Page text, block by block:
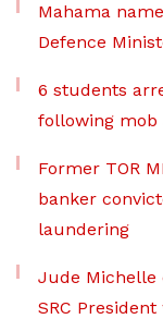
Mahama
Defence
6 students
following mob
Former TOR
banker
laundering
Jude Michelle
SRC